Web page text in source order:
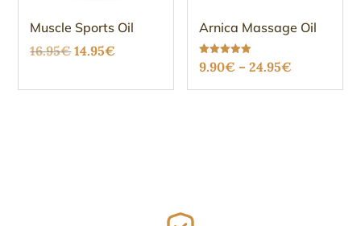
Muscle Sports Oil
16.95€Original
was:
14.95€
is:
Arnica Massage Oil
Rated
5.00
9.90€ – 24.95€
range: